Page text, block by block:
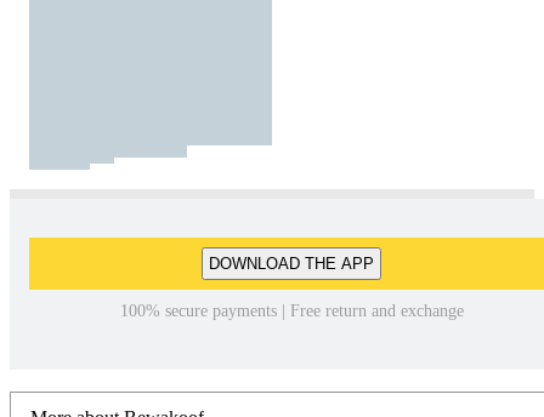
DOWNLOAD THE APP
100% secure payments | Free return and exchange